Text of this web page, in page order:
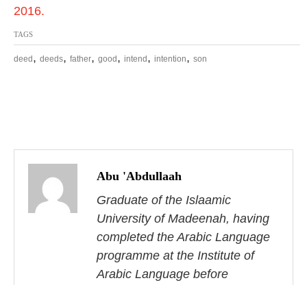
2016.
TAGS
deed , deeds, father, good , intend , intention, son
P
Abu 'Abdullaah
Graduate of the Islaamic
University of Madeenah, having
completed the Arabic Language
programme at the Institute of
Arabic Language before